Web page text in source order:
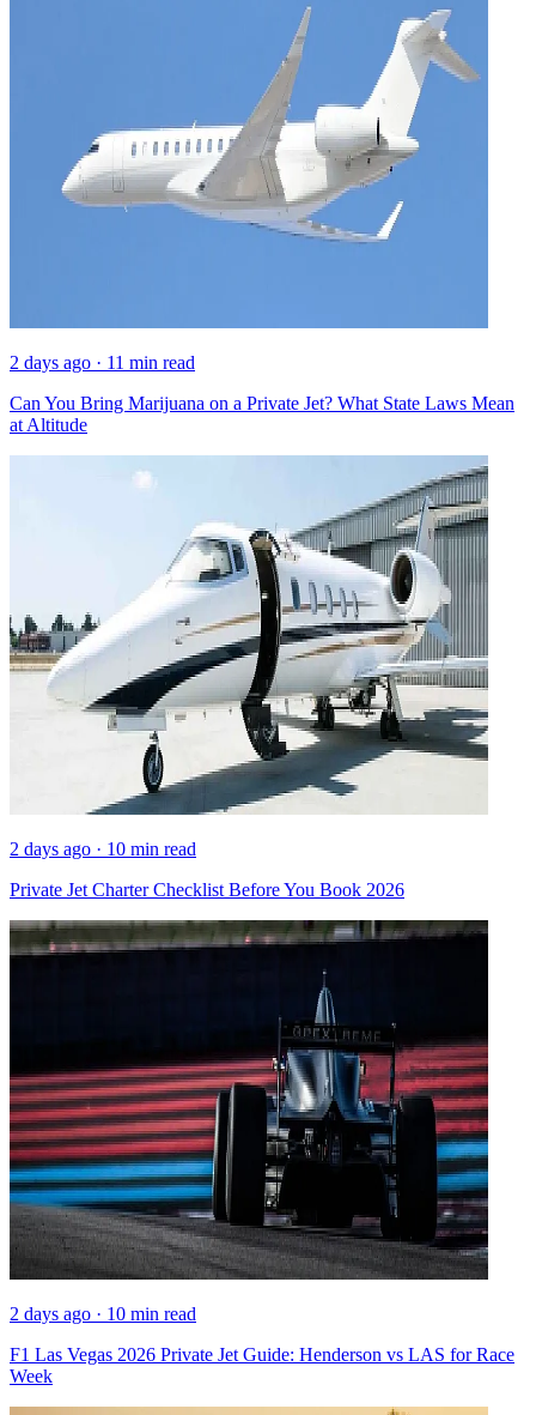
2 days ago · 11 min read
Can You Bring Marijuana on a Private Jet? What State Laws Mean
at Altitude
2 days ago · 10 min read
Private Jet Charter Checklist Before You Book 2026
2 days ago · 10 min read
F1 Las Vegas 2026 Private Jet Guide: Henderson vs LAS for Race
Week